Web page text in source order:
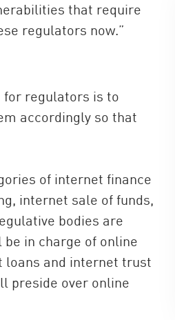
that require
regulators now.”
for regulators is to
accordingly so that
of internet finance
internet sale of funds,
bodies are
in charge of online
loans and internet trust
preside over online